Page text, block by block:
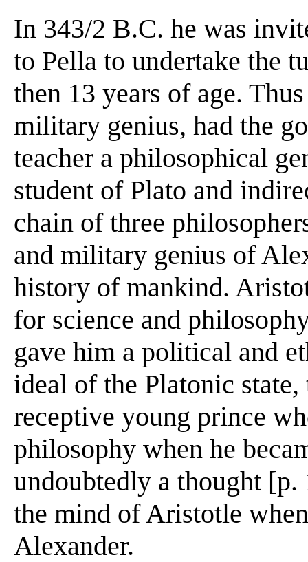
In 343/2 B.C. he was
to Pella to undertake the
then 13 years of age.
military genius, had the
teacher a philosophical
student of Plato and
chain of three
and military genius of
history of mankind.
for science and
gave him a political and
ideal of the Platonic
receptive young prince
philosophy when he
undoubtedly a thought [p.
the mind of Aristotle
Alexander.